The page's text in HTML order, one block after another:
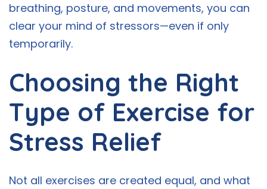
breathing, posture, and movements, you can
clear your mind of stressors—even if only
temporarily.
Choosing the Right
Type of Exercise for
Stress Relief
Not all exercises are created equal, and what